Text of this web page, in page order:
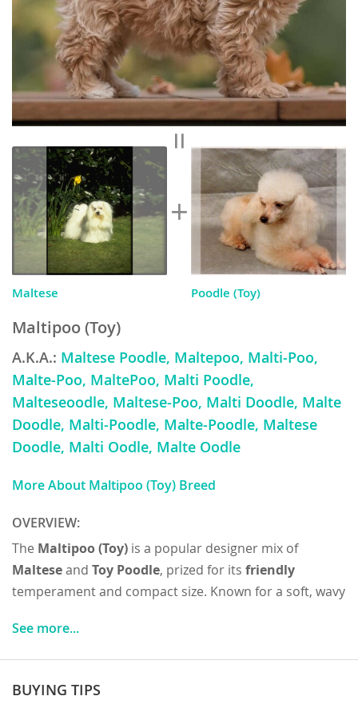
Maltipoo (Toy)
A.K.A.: Maltese Poodle, Maltepoo, Malti-Poo,
Malte-Poo, MaltePoo, Malti Poodle,
Malteseoodle, Maltese-Poo, Malti Doodle, Malte
Doodle, Malti-Poodle, Malte-Poodle, Maltese
Doodle, Malti Oodle, Malte Oodle
More About Maltipoo (Toy) Breed
Maltese Poodle (Toy)
OVERVIEW:
The Maltipoo (Toy) is a popular designer mix of
Malteseand Toy Poodle, prized for its friendly
temperament and compact size. Known for a soft, wavy
pounds and stand 6–10 inches tall, with colors ranging
from white and cream to apricot. Theirtemperament
them excellent companions for
See more...
BUYING TIPS